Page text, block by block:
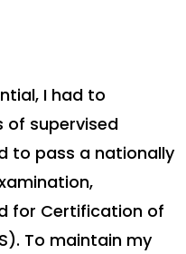
I had to
of supervised
to pass a nationally
for Certification of
To maintain my